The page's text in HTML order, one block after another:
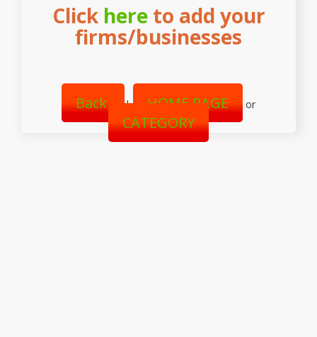
Click hereto add your
firms/businesses
Back | HOME PAGE or
CATEGORY